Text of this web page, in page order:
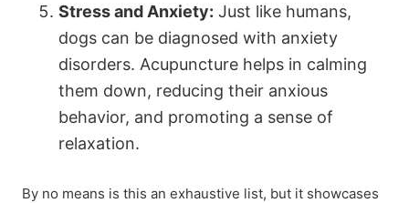
Stress and Anxiety: Just like humans,
dogs can be diagnosed with anxiety
disorders. Acupuncture helps in calming
them down, reducing their anxious
behavior, and promoting a sense of
relaxation.
By no means is this an exhaustive list, but it showcases